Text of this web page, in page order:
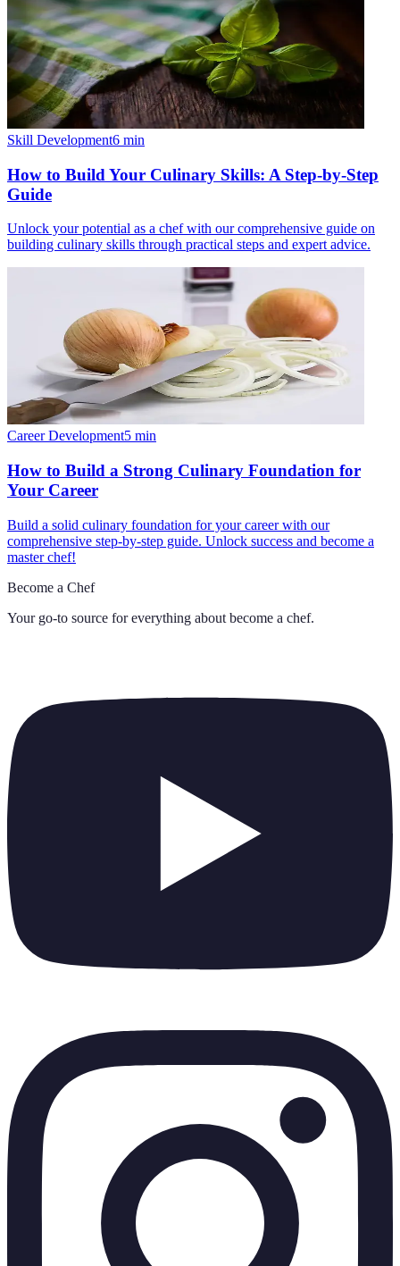
Skill Development6 min
How to Build Your Culinary Skills: A Step-by-Step
Guide
Unlock your potential as a chef with our comprehensive guide on
building culinary skills through practical steps and expert advice.
Career Development5 min
How to Build a Strong Culinary Foundation for
Your Career
Build a solid culinary foundation for your career with our
comprehensive step-by-step guide. Unlock success and become a
master chef!
Become a Chef
Your go-to source for everything about become a chef.